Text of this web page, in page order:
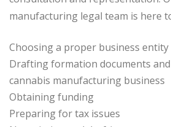
manufacturing legal team is here
Choosing a proper business entity
Drafting formation documents
cannabis manufacturing business
Obtaining funding
Preparing for tax issues